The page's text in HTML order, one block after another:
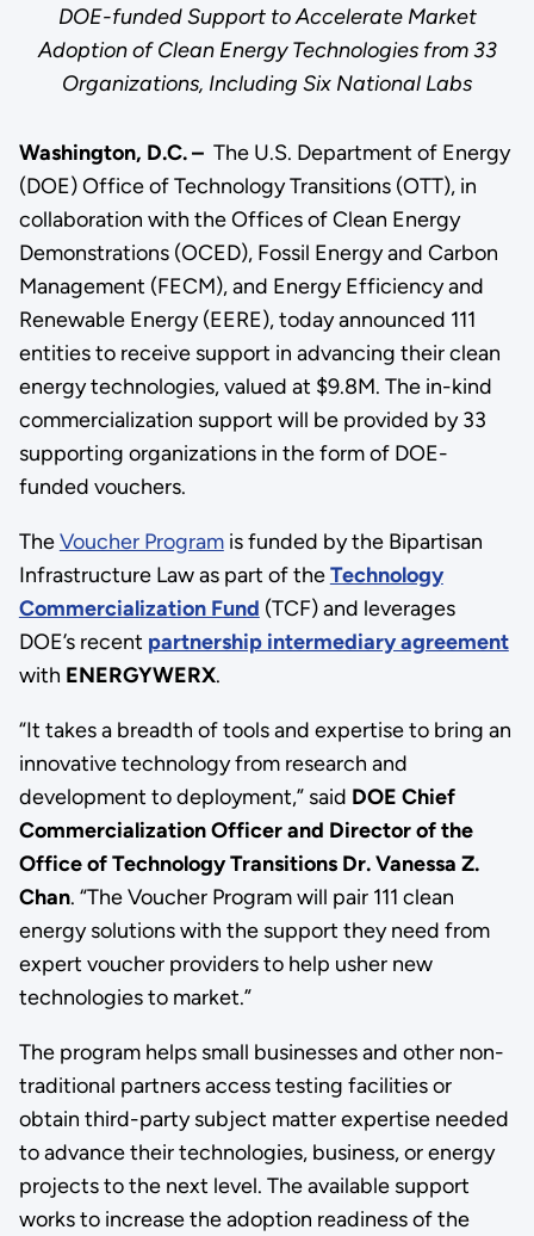
DOE-funded Support to Accelerate Market
Adoption of Clean Energy Technologies from 33
Organizations, Including Six National Labs
Washington, D.C. –The U.S. Department of Energy
(DOE) Office of Technology Transitions (OTT), in
collaboration with the Offices of Clean Energy
Demonstrations (OCED), Fossil Energy and Carbon
Management (FECM), and Energy Efficiency and
Renewable Energy (EERE), today announced 111
entities to receive support in advancing their clean
energy technologies, valued at $9.8M. The in-kind
commercialization support will be provided by 33
supporting organizations in the form of DOE-
funded vouchers.
TheVoucher Programis funded by the Bipartisan
Infrastructure Law as part of theTechnology
Commercialization Fund (TCF) and leverages
DOE’s recent partnership intermediary agreement
with ENERGYWERX.
“It takes a breadth of tools and expertise to bring an
innovative technology from research and
development to deployment,” said DOE Chief
Commercialization Officer and Director of the
Office of Technology Transitions Dr. Vanessa Z.
Chan. “The Voucher Program will pair 111 clean
energy solutions with the support they need from
expert voucher providers to help usher new
technologies to market.”
The program helps small businesses and other non-
traditional partners access testing facilities or
obtain third-party subject matter expertise needed
to advance their technologies, business, or energy
projects to the next level. The available support
works to increase the adoption readiness of the